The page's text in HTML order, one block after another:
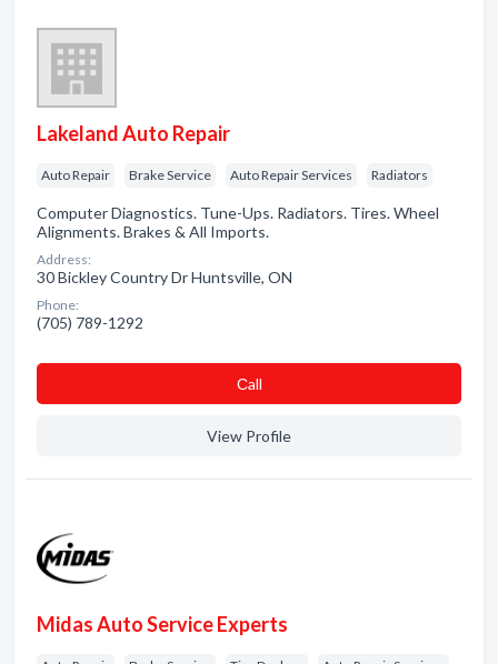
Lakeland Auto Repair
Auto Repair Brake Service Auto Repair Services Radiators
Computer Diagnostics. Tune-Ups. Radiators. Tires. Wheel
Alignments. Brakes & All Imports.
Address:
30 Bickley Country Dr Huntsville, ON
Phone:
(705) 789-1292
Сall
View Profile
Midas Auto Service Experts